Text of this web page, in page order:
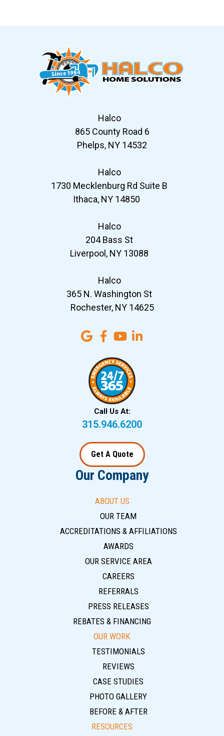
Halco
865 County Road 6
Phelps, NY 14532
Halco
1730 Mecklenburg Rd Suite B
Ithaca, NY 14850
Halco
204 Bass St
Liverpool, NY 13088
Halco
365 N. Washington St
Rochester, NY 14625
Call Us At:
315.946.6200
Get A Quote
Our Company
ABOUT US
OUR TEAM
ACCREDITATIONS & AFFILIATIONS
AWARDS
OUR SERVICE AREA
CAREERS
REFERRALS
PRESS RELEASES
REBATES & FINANCING
OUR WORK
TESTIMONIALS
REVIEWS
CASE STUDIES
PHOTO GALLERY
BEFORE & AFTER
RESOURCES